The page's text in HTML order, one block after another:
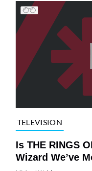
TELEVISION
Is THE RINGS
Wizard We’ve